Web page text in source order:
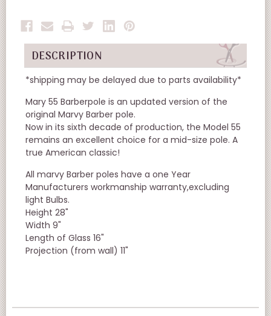
DESCRIPTION
*shipping may be delayed due to parts availability*
Mary 55 Barberpole is an updated version of the
original Marvy Barber pole.
Now in its sixth decade of production, the Model 55
remains an excellent choice for a mid-size pole. A
true American classic!
All marvy Barber poles have a one Year
Manufacturers workmanship warranty,excluding
light Bulbs.
Height 28"
Width 9"
Length of Glass 16"
Projection (from wall) 11"